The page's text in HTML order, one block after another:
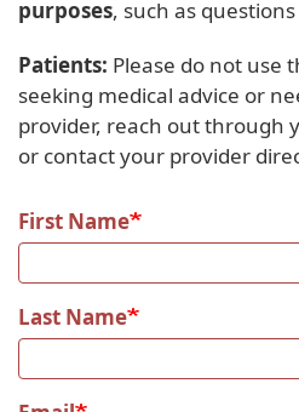
purposes, such as
Patients: Please do not use
seeking medical advice or
provider, reach out through
or contact your provider
First Name
Last Name